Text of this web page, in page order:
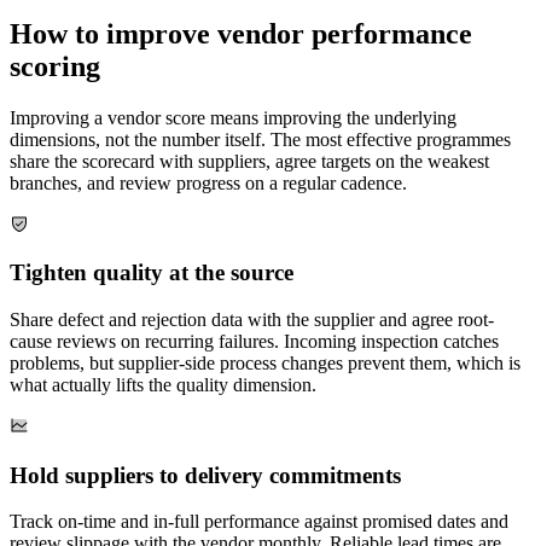
How to improve vendor performance
scoring
Improving a vendor score means improving the underlying
dimensions, not the number itself. The most effective programmes
share the scorecard with suppliers, agree targets on the weakest
branches, and review progress on a regular cadence.
Tighten quality at the source
Share defect and rejection data with the supplier and agree root-
cause reviews on recurring failures. Incoming inspection catches
problems, but supplier-side process changes prevent them, which is
what actually lifts the quality dimension.
Hold suppliers to delivery commitments
Track on-time and in-full performance against promised dates and